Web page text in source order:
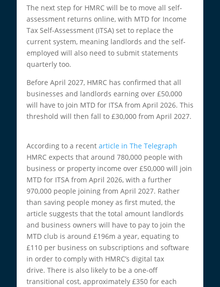
The next step for HMRC will be to move all self-
assessment returns online, with MTD for Income
Tax Self-Assessment (ITSA) set to replace the
current system, meaning landlords and the self-
employed will also need to submit statements
quarterly too.
Before April 2027, HMRC has confirmed that all
businesses and landlords earning over £50,000
will have to join MTD for ITSA from April 2026. This
threshold will then fall to £30,000 from April 2027.
According to a recent article in The Telegraph
HMRC expects that around 780,000 people with
business or property income over £50,000 will join
MTD for ITSA from April 2026, with a further
970,000 people joining from April 2027. Rather
than saving people money as first muted, the
article suggests that the total amount landlords
and business owners will have to pay to join the
MTD club is around £196m a year, equating to
£110 per business on subscriptions and software
in order to comply with HMRC’s digital tax
drive. There is also likely to be a one-off
transitional cost, approximately £350 for each